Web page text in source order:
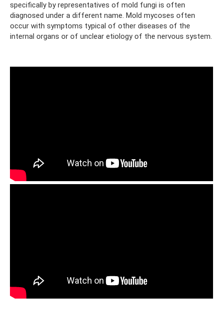
specifically by representatives of mold fungi is often
diagnosed under a different name. Mold mycoses often
occur with symptoms typical of other diseases of the
internal organs or of unclear etiology of the nervous system.